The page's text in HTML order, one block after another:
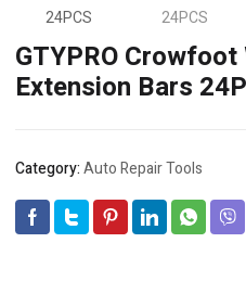
GTYPRO
Extension Bars
Category:Auto Repair Tools